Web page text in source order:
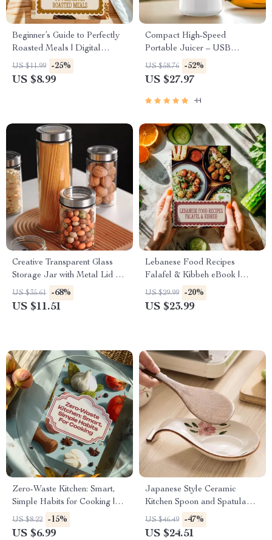
Beginner’s Guide to Perfectly
Roasted Meals | Digital
Download Guide for Roasting
Basics for Beginners, Cooking
US $11.99 -25%
US $8.99
Compact High-Speed
Portable Juicer – USB
Powered Fruit Blender &
Personal Food Processor
US $58.76 -52%
US $27.97
44
Creative Transparent Glass
Storage Jar with Metal Lid –
Tea, Coffee & Bean Storage
US $35.61 -68%
US $11.51
Lebanese Food Recipes
Falafel & Kibbeh eBook |
Traditional Middle Eastern
Cookbook, Mezze Guide,
US $29.99 -20%
US $23.99
Zero-Waste Kitchen: Smart,
Simple Habits for Cooking |
Low-Waste Cooking Habits
Guide, Eco-Friendly Digital
US $8.22 -15%
US $6.99
Japanese Style Ceramic
Kitchen Spoon and Spatula
Rest with Countertop Shelf
US $46.49 -47%
US $24.51